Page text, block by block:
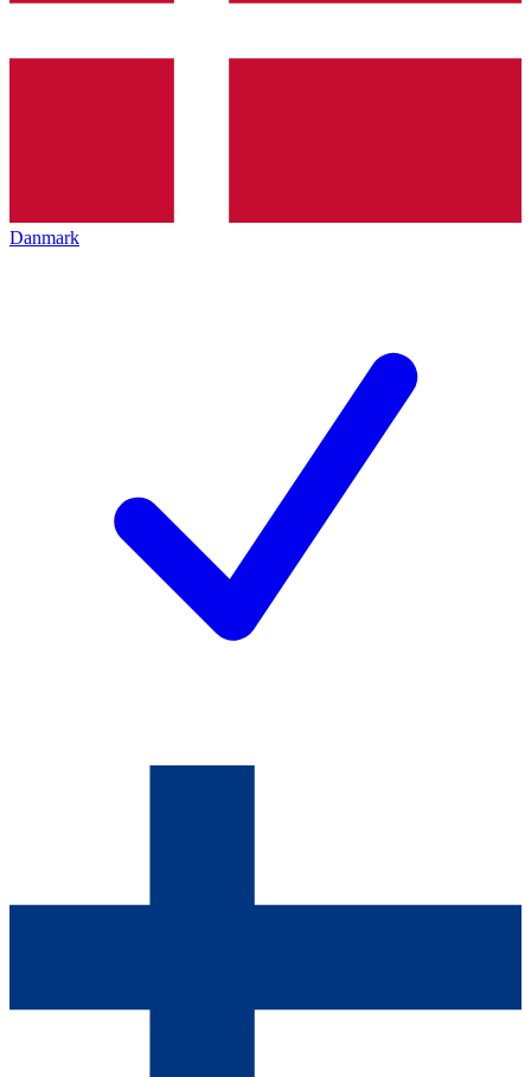
Danmark